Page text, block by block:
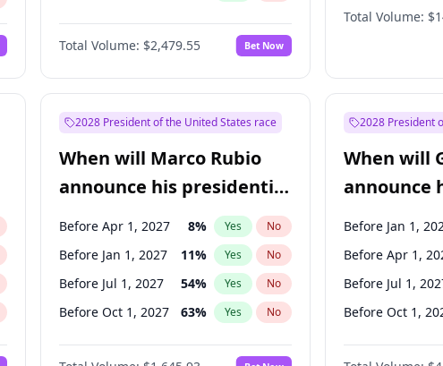
Total Volume: $2,479.55 Bet Now
Total Volume:
2028 President of the United States race
When will Marco Rubio
announce his presidential
candidacy?
Before Apr 1, 2027 8% Yes No
Before Jan 1, 2027 11% Yes No
Before Jul 1, 2027 54% Yes No
Before Oct 1, 2027 63% Yes No
2028 President
When will
announce
candidacy?
Before Jan 1,
Before Apr 1,
Before Jul 1,
Before Oct 1,